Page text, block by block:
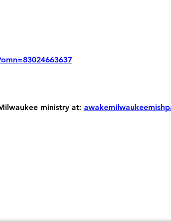
ministry at: